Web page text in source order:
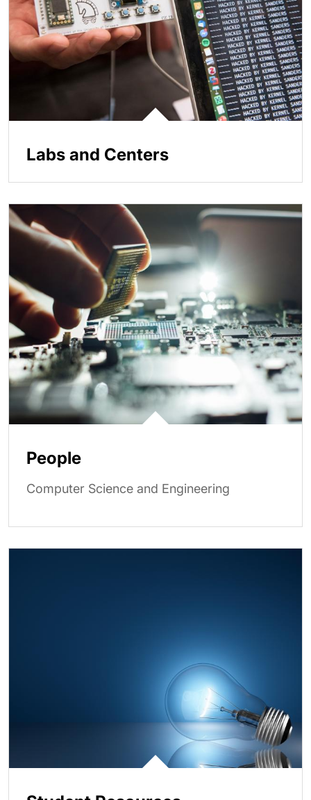
Labs and Centers
People
Computer Science and Engineering